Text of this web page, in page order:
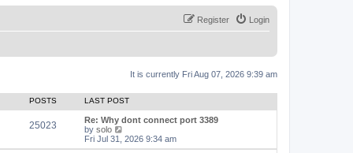
Login
Register
It is currently Fri Aug 07, 2026 9:39 am
POSTS LAST POST
25023
Re: Why dont connect port 3389
by solo
i
e
Fri Jul 31, 2026 9:34 am